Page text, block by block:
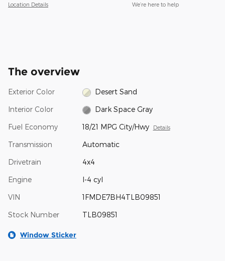
Location Details We’re here to help
The overview
Exterior Color Desert Sand
Interior Color Dark Space Gray
Fuel Economy 18/21 MPG City/Hwy Details
Transmission Automatic
Drivetrain 4x4
Engine I-4 cyl
VIN 1FMDE7BH4TLB09851
Stock Number TLB09851
Window Sticker